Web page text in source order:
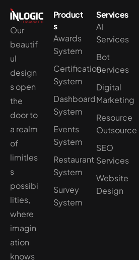
Our
beautif
ul
design
s open
the
door to
a realm
of
limitles
s
possibi
lities,
where
imagin
ation
knows
Product
s
Awards
System
Certification
System
Dashboard
System
Events
System
Restaurant
System
Survey
System
Services
AI
Services
Bot
Services
Digital
Marketing
Resource
Outsource
SEO
Services
Website
Design